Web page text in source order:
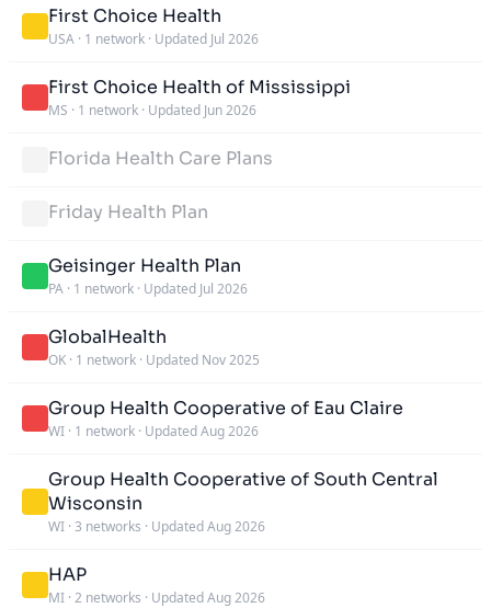
First Choice Health
USA · 1 network · Updated Jul 2026
First Choice Health of Mississippi
MS · 1 network · Updated Jun 2026
Florida Health Care Plans
Friday Health Plan
Geisinger Health Plan
PA · 1 network · Updated Jul 2026
GlobalHealth
OK · 1 network · Updated Nov 2025
Group Health Cooperative of Eau Claire
WI · 1 network · Updated Aug 2026
Group Health Cooperative of South Central
Wisconsin
WI · 3 networks · Updated Aug 2026
HAP
MI · 2 networks · Updated Aug 2026